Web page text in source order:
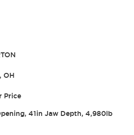
OH
Price
41in Jaw Depth, 4,980lb